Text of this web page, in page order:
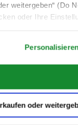
weitergeben“ (Do
oder Ihre
oder
RIYADH'